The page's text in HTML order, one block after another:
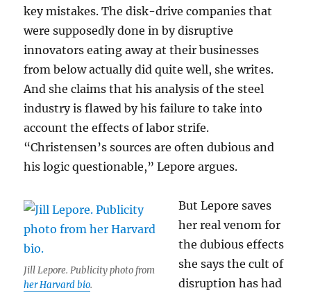
key mistakes. The disk-drive companies that
were supposedly done in by disruptive
innovators eating away at their businesses
from below actually did quite well, she writes.
And she claims that his analysis of the steel
industry is flawed by his failure to take into
account the effects of labor strife.
“Christensen’s sources are often dubious and
his logic questionable,” Lepore argues.
Jill Lepore. Publicity photo from
her Harvard bio.
But Lepore saves
her real venom for
the dubious effects
she says the cult of
disruption has had